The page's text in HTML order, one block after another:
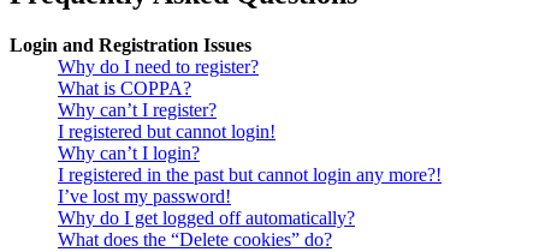
Login and Registration Issues
Why do I need to register?
What is COPPA?
Why can’t I register?
I registered but cannot login!
Why can’t I login?
I registered in the past but cannot login any more?!
I’ve lost my password!
Why do I get logged off automatically?
What does the “Delete cookies” do?